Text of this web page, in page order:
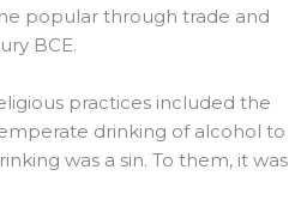
popular through trade and
BCE.
practices included the
drinking of alcohol to
was a sin. To them, it was